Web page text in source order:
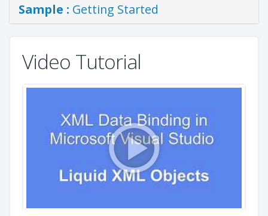
Sample : Getting Started
Video Tutorial